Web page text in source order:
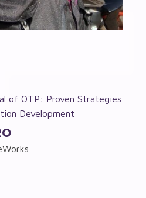
of OTP: Proven Strategies
Development